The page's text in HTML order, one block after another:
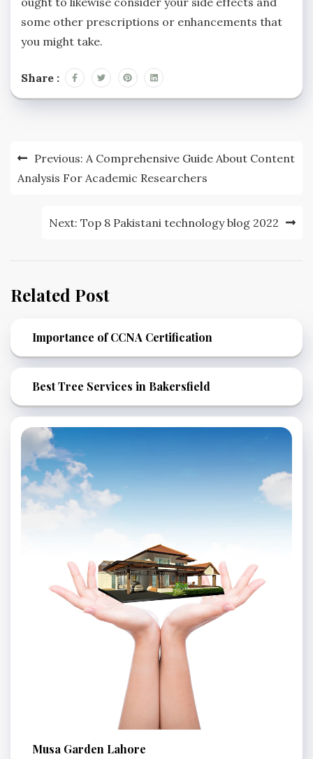
some other prescriptions or enhancements that
you might take.
Share :
Post
navigation
Previous: A Comprehensive Guide About Content
Analysis For Academic Researchers
Next: Top 8 Pakistani technology blog 2022
Related Post
Importance of CCNA Certification
Best Tree Services in Bakersfield
Musa Garden Lahore